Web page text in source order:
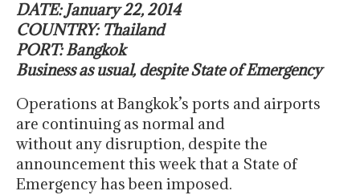
DATE: January 22, 2014
COUNTRY: Thailand
PORT: Bangkok
Business as usual, despite State of Emergency
Operations at Bangkok’s ports and airports
are continuing as normal and
without any disruption, despite the
announcement this week that a State of
Emergency has been imposed.